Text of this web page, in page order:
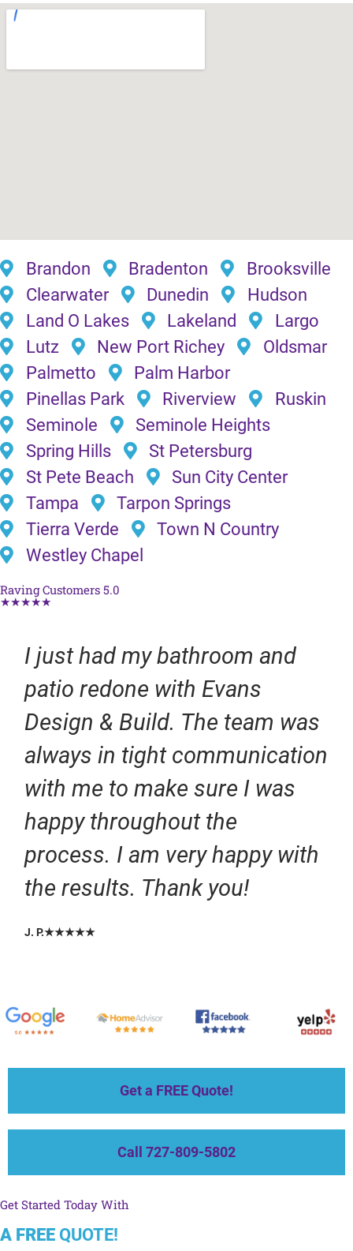
Brandon Bradenton
Brooksville
Clearwater
Dunedin
Hudson
Land O Lakes
Lakeland
Largo
Lutz
New Port Richey
Oldsmar
Palmetto
Palm Harbor
Pinellas Park
Riverview
Ruskin
Seminole
Seminole Heights
Spring Hills
St Petersburg
St Pete Beach
Sun City Center
Tampa
Tarpon Springs
Tierra Verde
Town N Country
Westley Chapel
Raving Customers 5.0
★★★★★
I just had my bathroom and
patio redone with Evans
Design & Build. The team was
always in tight communication
with me to make sure I was
happy throughout the
process. I am very happy with
the results. Thank you!
J. P.★★★★★
Get a FREE Quote!
Call 727-809-5802
Get Started Today With
A FREE QUOTE!